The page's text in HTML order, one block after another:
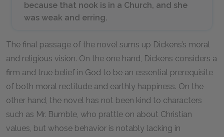
because that nook is in a Church, and she
was weak and erring.
The final passage of the novel sums up Dickens’s moral
and religious vision. On the one hand, Dickens considers a
firm and true belief in God to be an essential prerequisite
of both moral rectitude and earthly happiness. On the
other hand, the novel has not been kind to characters
such as Mr. Bumble, who prattle on about Christian
values, but whose behavior is notably lacking in